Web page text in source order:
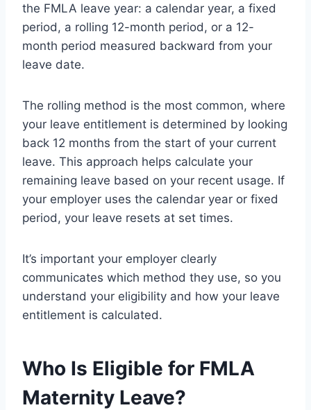
the FMLA leave year: a calendar year, a fixed
period, a rolling 12-month period, or a 12-
month period measured backward from your
leave date.
The rolling method is the most common, where
your leave entitlement is determined by looking
back 12 months from the start of your current
leave. This approach helps calculate your
remaining leave based on your recent usage. If
your employer uses the calendar year or fixed
period, your leave resets at set times.
It’s important your employer clearly
communicates which method they use, so you
understand your eligibility and how your leave
entitlement is calculated.
Who Is Eligible for FMLA
Maternity Leave?